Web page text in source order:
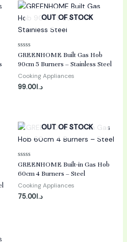
OUT OF STOCK
Rated
out
5
GREENHOME Built Gas Hob
90cm 5 Burners – Stainless Steel
Cooking Appliances
د.ا99.00
OUT OF STOCK
Rated
0
out
5
GREENHOME Built-in Gas Hob
60cm 4 Burners – Steel
Cooking Appliances
د.ا 75.00